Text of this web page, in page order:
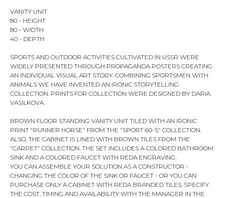
VANITY UNIT
80 - HEIGHT
80 - WIDTH
40 - DEPTH
SPORTS AND OUTDOOR ACTIVITIES CULTIVATED IN USSR WERE
WIDELY PRESENTED THROUGH PROPAGANDA POSTERS CREATING
AN INDIVIDUAL VISUAL ART STORY. COMBINING SPORTSMEN WITH
ANIMALS WE HAVE INVENTED AN IRONIC STORYTELLING
COLLECTION. PRINTS FOR COLLECTION WERE DESIGNED BY DARIA
VASILKOVA.
BROWN FLOOR STANDING VANITY UNIT TILED WITH AN IRONIC
PRINT "RUNNER HORSE" FROM THE "SPORT 60-S" COLLECTION.
ALSO, THE CABINET IS LINED WITH BROWN TILES FROM THE
"CARPET" COLLECTION. THE SET INCLUDES A COLORED BATHROOM
SINK AND A COLORED FAUCET WITH REDA ENGRAVING.
YOU CAN ASSEMBLE YOUR SOLUTION AS A CONSTRUCTOR -
CHANGING THE COLOR OF THE SINK OR FAUCET - OR YOU CAN
PURCHASE ONLY A CABINET WITH REDA BRANDED TILES. SPECIFY
THE COST, TIMING AND AVAILABILITY WITH THE MANAGER IN THE